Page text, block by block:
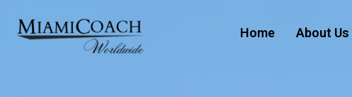
Home About Us